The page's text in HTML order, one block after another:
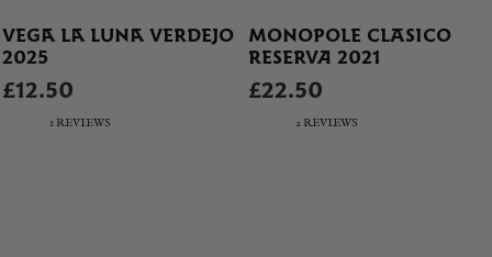
VEGA LA LUNA VERDEJO
2025
£12.50
1 REVIEWS
MONOPOLE CLASICO
RESERVA 2021
£22.50
2 REVIEWS